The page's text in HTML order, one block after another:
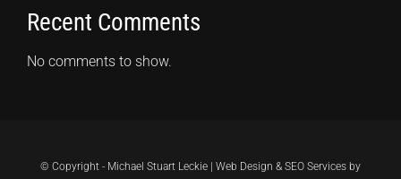
Recent Comments
No comments to show.
© Copyright - Michael Stuart Leckie | Web Design & SEO Services by